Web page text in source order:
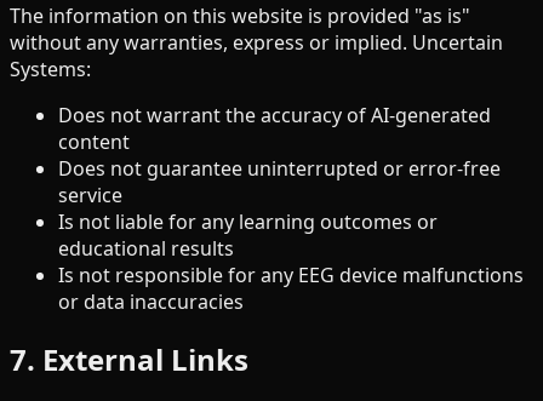
The information on this website is provided "as is"
without any warranties, express or implied. Uncertain
Systems:
Does not warrant the accuracy of AI-generated
content
Does not guarantee uninterrupted or error-free
service
Is not liable for any learning outcomes or
educational results
Is not responsible for any EEG device malfunctions
or data inaccuracies
7. External Links